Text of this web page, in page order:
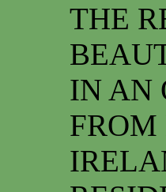
THE
IN AN